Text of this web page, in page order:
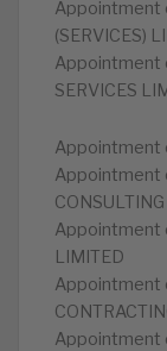
Appointment
(SERVICES)
Appointment
SERVICES
Appointment
Appointment
Appointment
LIMITED
Appointment
Appointment